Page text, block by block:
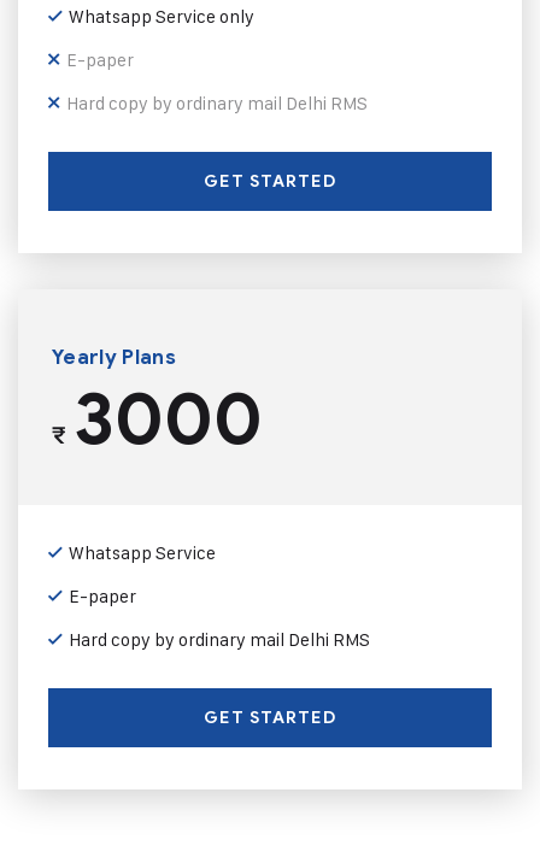
Whatsapp Service only
E-paper
Hard copy by ordinary mail Delhi RMS
GET STARTED
Yearly Plans
₹3000
Whatsapp Service
E-paper
Hard copy by ordinary mail Delhi RMS
GET STARTED